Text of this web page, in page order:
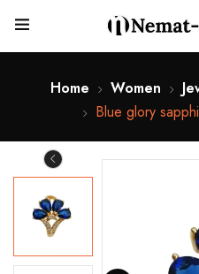
Home Women
Blue glory